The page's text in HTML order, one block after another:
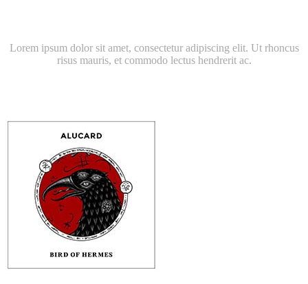
Lorem ipsum dolor sit amet, consectetur adipiscing elit. Ut rhoncus
risus mauris, et commodo lectus hendrerit ac.